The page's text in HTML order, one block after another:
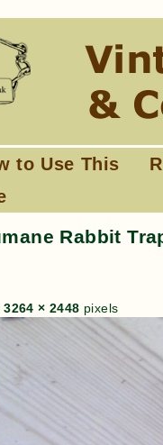
to Use This
Rabbit
3264 × 2448 pixels